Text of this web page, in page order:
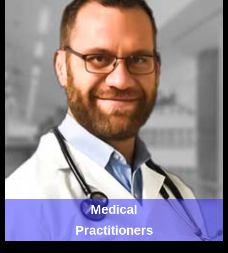
Medical
Practitioners